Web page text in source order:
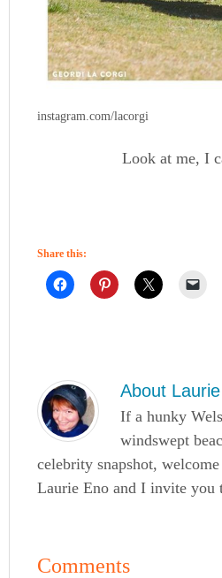
instagram.com/lacorgi
Look at me, I
Share this:
About
If a hunky
windswept
celebrity snapshot,
Laurie Eno and I invite you
Comments